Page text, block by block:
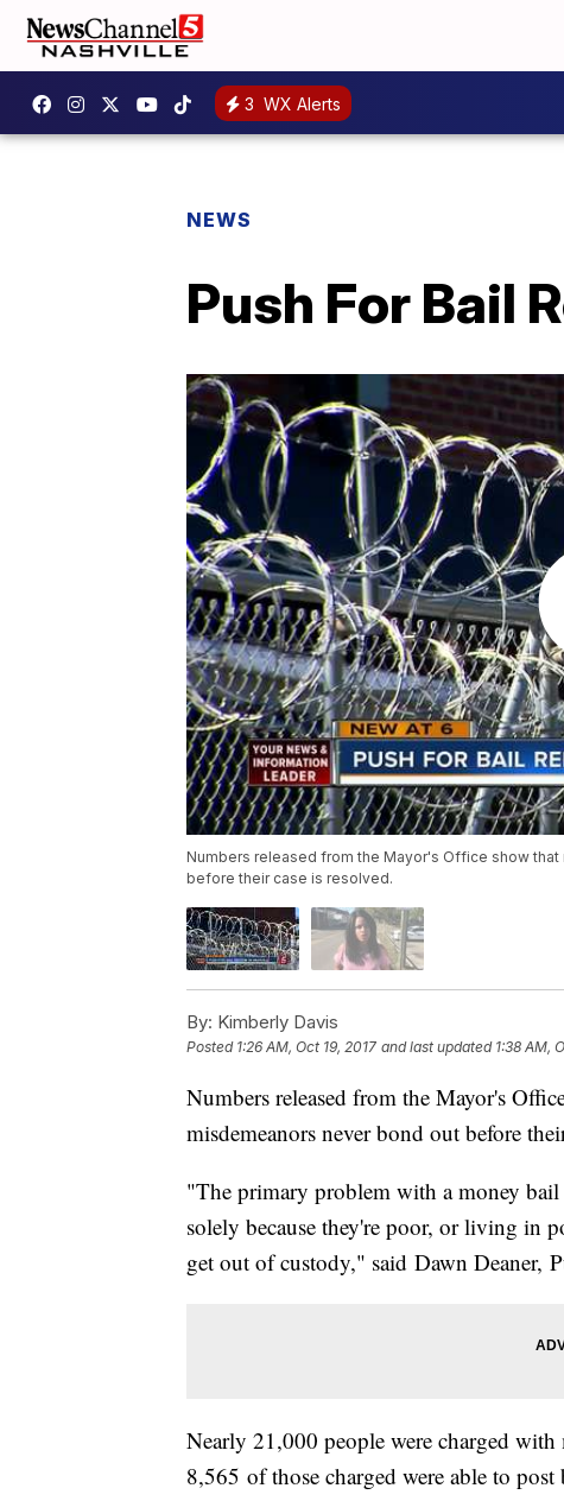
3 WX Alerts
NEWS
Push For Bail
Numbers released from the Mayor's Office show
before their case is resolved.
By: Kimberly Davis
Posted 1:26 AM, Oct 19, 2017 and last updated 1:38 AM,
Numbers released from the Mayor's
misdemeanors never bond out before
"The primary problem with a money
solely because they're poor, or living in
get out of custody," said Dawn Deaner,
Nearly 21,000 people were charged
8,565 of those charged were able to post